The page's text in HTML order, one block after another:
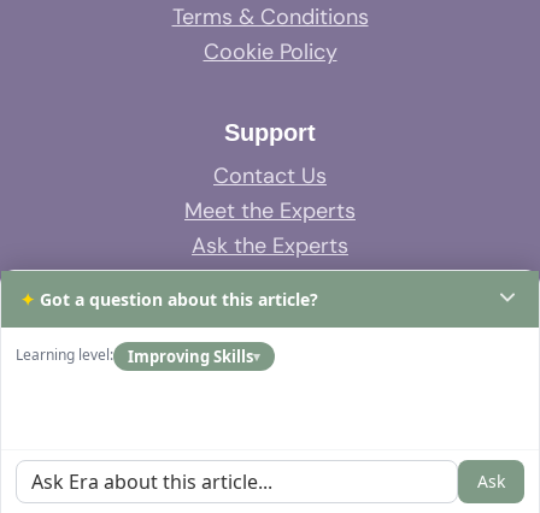
Terms & Conditions
Cookie Policy
Support
Contact Us
Meet the Experts
Ask the Experts
System Support
FAQs
✦ Got a question about this article?
Learning level: Improving Skills▾
Ask